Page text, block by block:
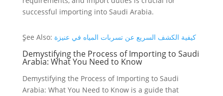
successful importing into Saudi Arabia.
ٍSee Also: كيفية الكشف السريع عن تسربات المياه في عنيزة
Demystifying the Process of Importing to Saudi
Arabia: What You Need to Know
Demystifying the Process of Importing to Saudi
Arabia: What You Need to Know is a guide that